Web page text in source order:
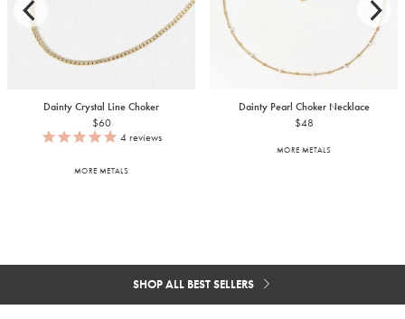
Dainty Crystal Line Choker
$60
4reviews
MORE METALS
Dainty Pearl Choker Necklace
$48
MORE METALS
SHOP ALL BEST SELLERS